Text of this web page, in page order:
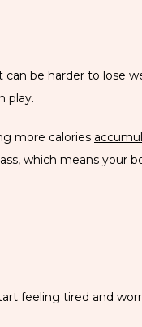
be harder to lose
play.
more calories
which means your
feeling tired and